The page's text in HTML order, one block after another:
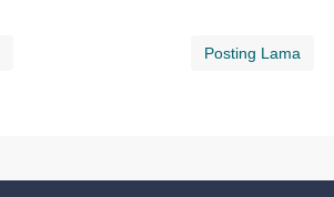
Posting Lama